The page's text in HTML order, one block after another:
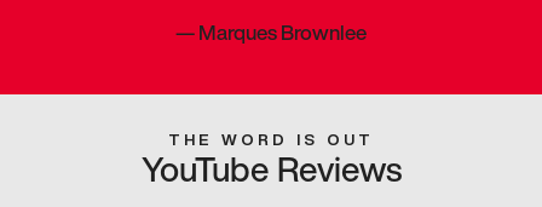
—Marques Brownlee
THE WORD IS OUT
YouTube Reviews